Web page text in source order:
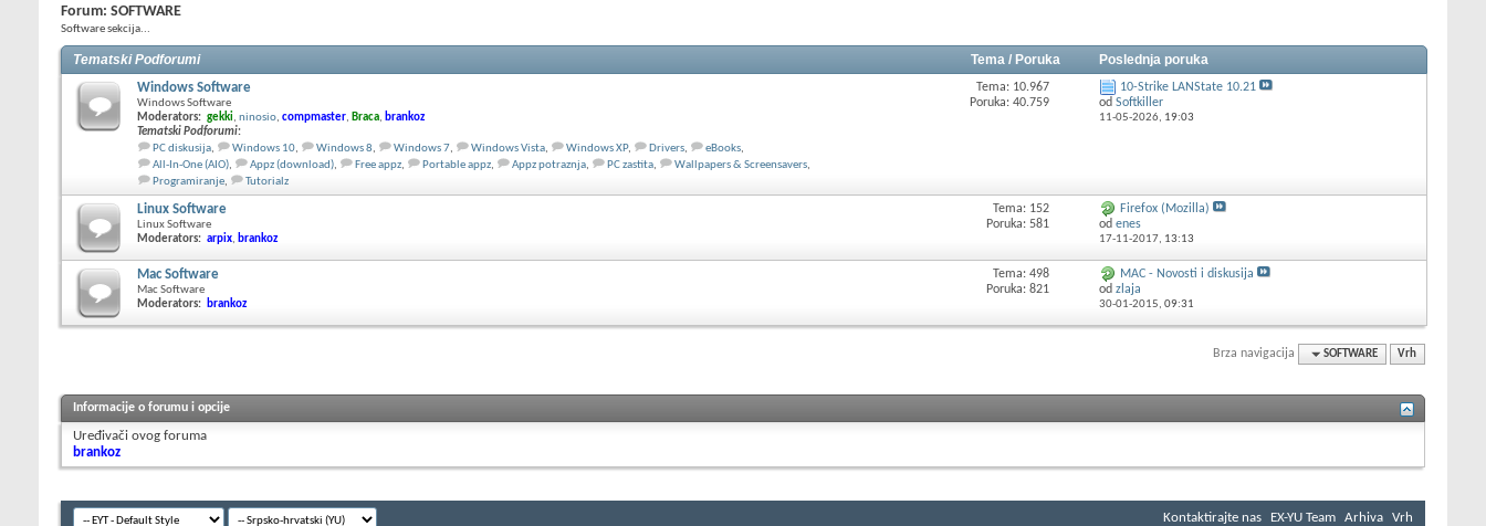
Forum: SOFTWARE
Software sekcija...
Tematski Podforumi Tema / Poruka Poslednja poruka
Windows Software
Windows Software
Moderators: gekki, ninosio, compmaster, Braca, brankoz
Tematski Podforumi:
PC diskusija, Windows 10, Windows 8, Windows 7, Windows Vista, Windows XP, Drivers, eBooks,
All-In-One (AIO), Appz (download), Free appz, Portable appz, Appz potraznja, PC zastita, Wallpapers & Screensavers,
Programiranje, Tutorialz
Tema: 10.967
Poruka: 40.759
10-Strike LANState 10.21
od Softkiller
11-05-2026, 19:03
Linux Software
Linux Software
Moderators: arpix, brankoz
Tema: 152
Poruka: 581
Firefox (Mozilla)
od enes
17-11-2017, 13:13
Mac Software
Mac Software
Moderators: brankoz
Tema: 498
Poruka: 821
MAC - Novosti i diskusija
od zlaja
30-01-2015, 09:31
Brza navigacija SOFTWARE Vrh
Informacije o forumu i opcije
Uređivači ovog foruma
brankoz
Kontaktirajte nas EX-YU Team Arhiva Vrh